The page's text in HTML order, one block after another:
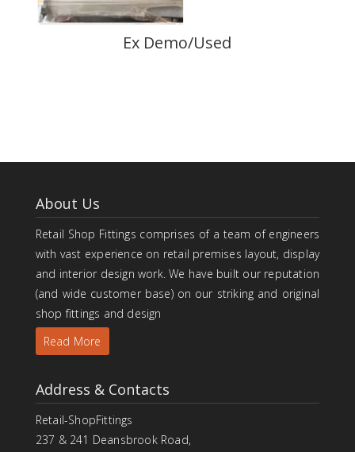
Ex Demo/Used
About Us
Retail Shop Fittings comprises of a team of engineers
with vast experience on retail premises layout, display
and interior design work. We have built our reputation
(and wide customer base) on our striking and original
shop fittings and design
Read More
Address & Contacts
Retail-ShopFittings
237 & 241 Deansbrook Road,